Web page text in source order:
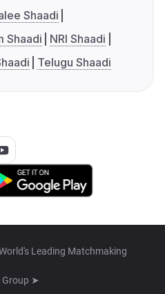
Shaadi
Shaadi
NRI Shaadi
Telugu Shaadi
Leading Matchmaking
Group ➤